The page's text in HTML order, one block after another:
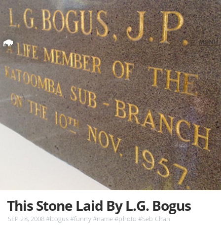
Home
Search
☰ MENU
This Stone Laid By L.G. Bogus
SEP 28, 2008#bogus#funny#name#photo #Seb Chan